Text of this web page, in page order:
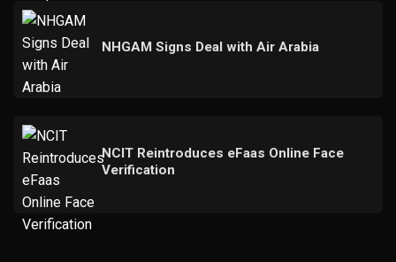
NHGAM Signs Deal with Air Arabia
NCIT Reintroduces eFaas Online Face
Verification